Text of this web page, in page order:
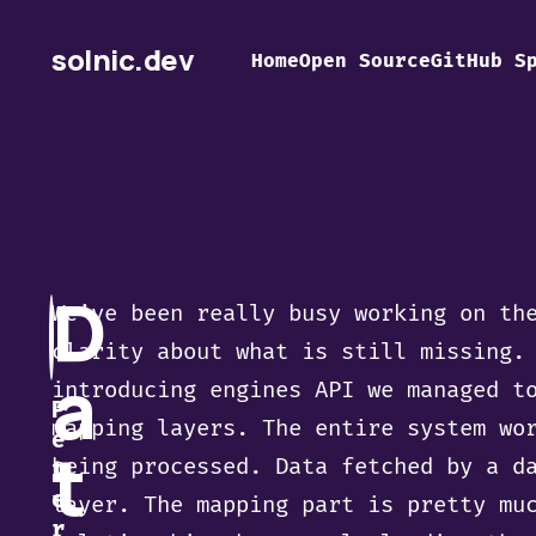
solnic.dev HomeOpen SourceGitHub
We’ve been really busy working on
clarity about what is still missing.
introducing engines API we
mapping layers. The entire system
being processed. Data fetched by a
layer. The mapping part is pretty
D
a
t
P
e
t
e
r